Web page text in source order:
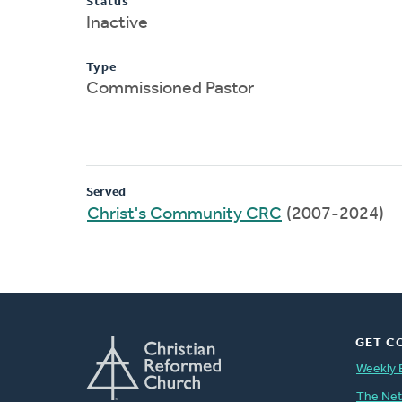
Inactive
Type
Commissioned Pastor
Served
Christ's Community CRC (2007-2024)
GET
Weekly
The